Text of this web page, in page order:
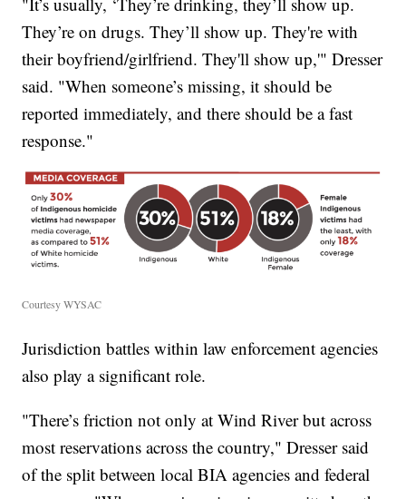
They’re on drugs. They’ll show up. They're with
their boyfriend/girlfriend. They'll show up,'" Dresser
said. "When someone’s missing, it should be
reported immediately, and there should be a fast
response."
Courtesy WYSAC
Jurisdiction battles within law enforcement agencies
also play a significant role.
"There’s friction not only at Wind River but across
most reservations across the country," Dresser said
of the split between local BIA agencies and federal